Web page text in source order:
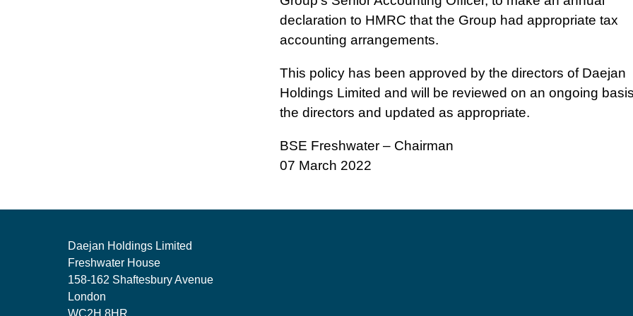
declaration to HMRC that the Group had appropriate tax
accounting arrangements.
This policy has been approved by the directors of Daejan
Holdings Limited and will be reviewed on an ongoing
the directors and updated as appropriate.
BSE Freshwater – Chairman
07 March 2022
Daejan Holdings Limited
Freshwater House
158-162 Shaftesbury Avenue
London